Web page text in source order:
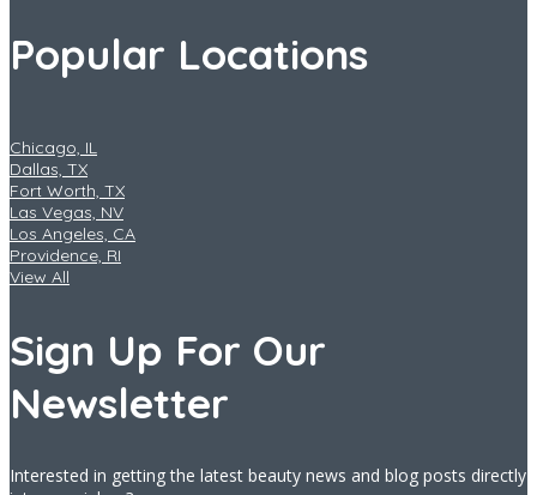
Popular Locations
Chicago, IL
Dallas, TX
Fort Worth, TX
Las Vegas, NV
Los Angeles, CA
Providence, RI
View All
Sign Up For Our
Newsletter
Interested in getting the latest beauty news and blog posts directly